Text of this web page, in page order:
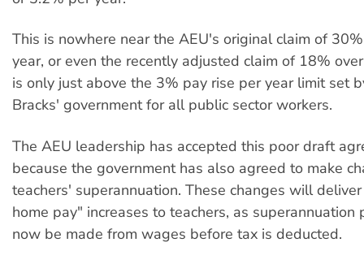
This is nowhere near the AEU's original claim of
year, or even the recently adjusted claim of 18%
is only just above the 3% pay rise per year limit set
Bracks' government for all public sector workers.
The AEU leadership has accepted this poor draft
because the government has also agreed to make
teachers' superannuation. These changes will
home pay" increases to teachers, as
now be made from wages before tax is deducted.